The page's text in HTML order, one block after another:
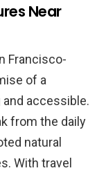
Near
Francisco-
of a
accessible.
from the daily
natural
With travel